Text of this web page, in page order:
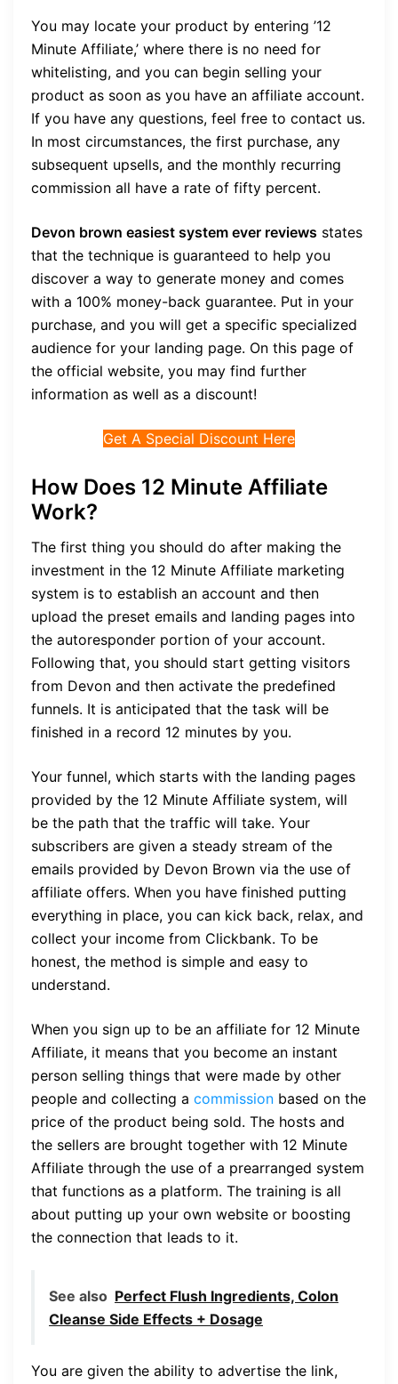
You may locate your product by entering ’12
Minute Affiliate,’ where there is no need for
whitelisting, and you can begin selling your
product as soon as you have an affiliate account.
If you have any questions, feel free to contact us.
In most circumstances, the first purchase, any
subsequent upsells, and the monthly recurring
commission all have a rate of fifty percent.
Devon brown easiest system ever reviews states
that the technique is guaranteed to help you
discover a way to generate money and comes
with a 100% money-back guarantee. Put in your
purchase, and you will get a specific specialized
audience for your landing page. On this page of
the official website, you may find further
information as well as a discount!
Get A Special Discount Here
How Does 12 Minute Affiliate
Work?
The first thing you should do after making the
investment in the 12 Minute Affiliate marketing
system is to establish an account and then
upload the preset emails and landing pages into
the autoresponder portion of your account.
Following that, you should start getting visitors
from Devon and then activate the predefined
funnels. It is anticipated that the task will be
finished in a record 12 minutes by you.
Your funnel, which starts with the landing pages
provided by the 12 Minute Affiliate system, will
be the path that the traffic will take. Your
subscribers are given a steady stream of the
emails provided by Devon Brown via the use of
affiliate offers. When you have finished putting
everything in place, you can kick back, relax, and
collect your income from Clickbank. To be
honest, the method is simple and easy to
understand.
When you sign up to be an affiliate for 12 Minute
Affiliate, it means that you become an instant
person selling things that were made by other
people and collecting a commission based on the
price of the product being sold. The hosts and
the sellers are brought together with 12 Minute
Affiliate through the use of a prearranged system
that functions as a platform. The training is all
about putting up your own website or boosting
the connection that leads to it.
See also Perfect Flush Ingredients, Colon
Cleanse Side Effects + Dosage
You are given the ability to advertise the link,